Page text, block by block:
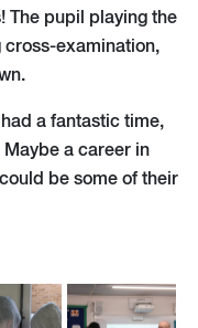
The pupil playing the
examination,
a fantastic time,
a career in
be some of their